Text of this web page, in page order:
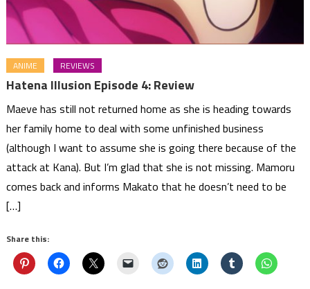
ANIME REVIEWS
Hatena Illusion Episode 4: Review
Maeve has still not returned home as she is heading towards
her family home to deal with some unfinished business
(although I want to assume she is going there because of the
attack at Kana). But I’m glad that she is not missing. Mamoru
comes back and informs Makato that he doesn’t need to be
[…]
Share this: